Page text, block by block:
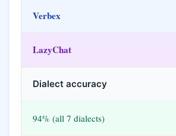
Verbex
LazyChat
Dialect accuracy
94% (all 7 dialects)